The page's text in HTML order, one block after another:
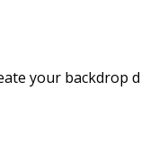
your backdrop